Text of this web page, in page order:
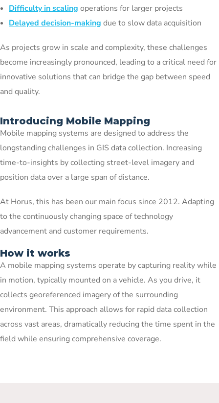
Difficulty in scaling operations for larger projects
Delayed decision-making due to slow data acquisition
As projects grow in scale and complexity, these challenges
become increasingly pronounced, leading to a critical need for
innovative solutions that can bridge the gap between speed
and quality.
Introducing Mobile Mapping
Mobile mapping systems are designed to address the
longstanding challenges in GIS data collection. Increasing
time-to-insights by collecting street-level imagery and
position data over a large span of distance.
At Horus, this has been our main focus since 2012. Adapting
to the continuously changing space of technology
advancement and customer requirements.
How it works
A mobile mapping systems operate by capturing reality while
in motion, typically mounted on a vehicle. As you drive, it
collects georeferenced imagery of the surrounding
environment. This approach allows for rapid data collection
across vast areas, dramatically reducing the time spent in the
field while ensuring comprehensive coverage.